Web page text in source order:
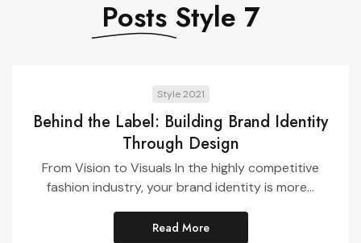
Posts Style 7
Style 2021
Behind the Label: Building Brand Identity
Through Design
From Vision to Visuals In the highly competitive
fashion industry, your brand identity is more...
Read More